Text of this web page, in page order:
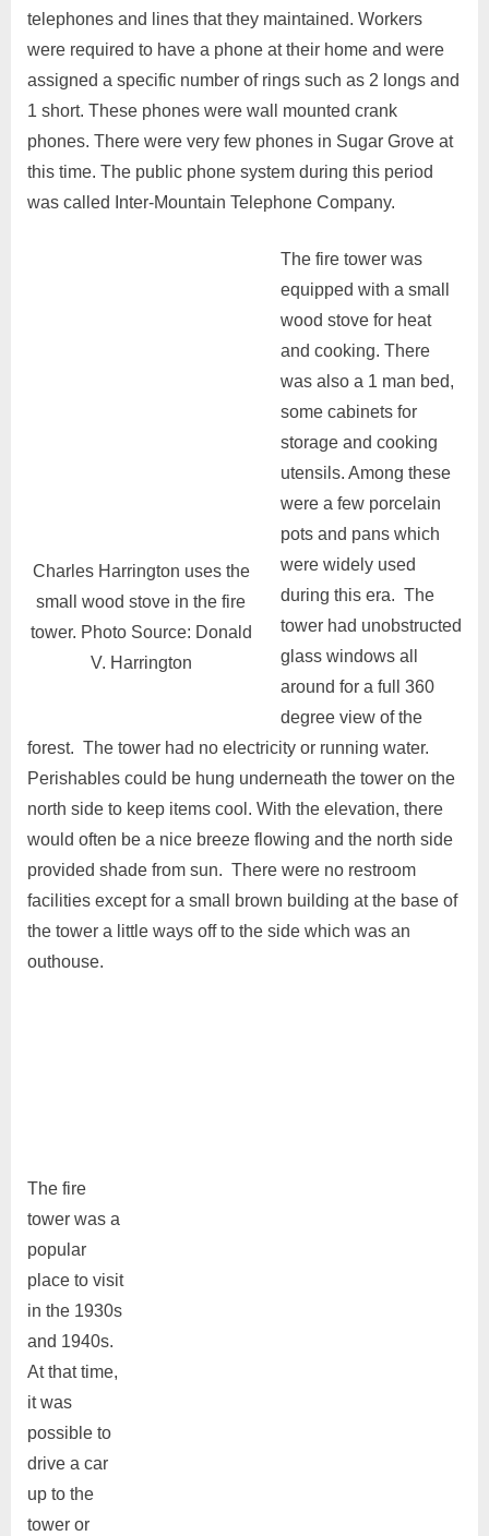
telephones and lines that they maintained. Workers
were required to have a phone at their home and were
assigned a specific number of rings such as 2 longs and
1 short. These phones were wall mounted crank
phones. There were very few phones in Sugar Grove at
this time. The public phone system during this period
was called Inter-Mountain Telephone Company.
Charles Harrington uses the
small wood stove in the fire
tower. Photo Source: Donald
V. Harrington
The fire tower was
equipped with a small
wood stove for heat
and cooking. There
was also a 1 man bed,
some cabinets for
storage and cooking
utensils. Among these
were a few porcelain
pots and pans which
were widely used
during this era. The
tower had unobstructed
glass windows all
around for a full 360
degree view of the
forest. The tower had no electricity or running water.
Perishables could be hung underneath the tower on the
north side to keep items cool. With the elevation, there
would often be a nice breeze flowing and the north side
provided shade from sun. There were no restroom
facilities except for a small brown building at the base of
the tower a little ways off to the side which was an
outhouse.
The fire
tower was a
popular
place to visit
in the 1930s
and 1940s.
At that time,
it was
possible to
drive a car
up to the
tower or